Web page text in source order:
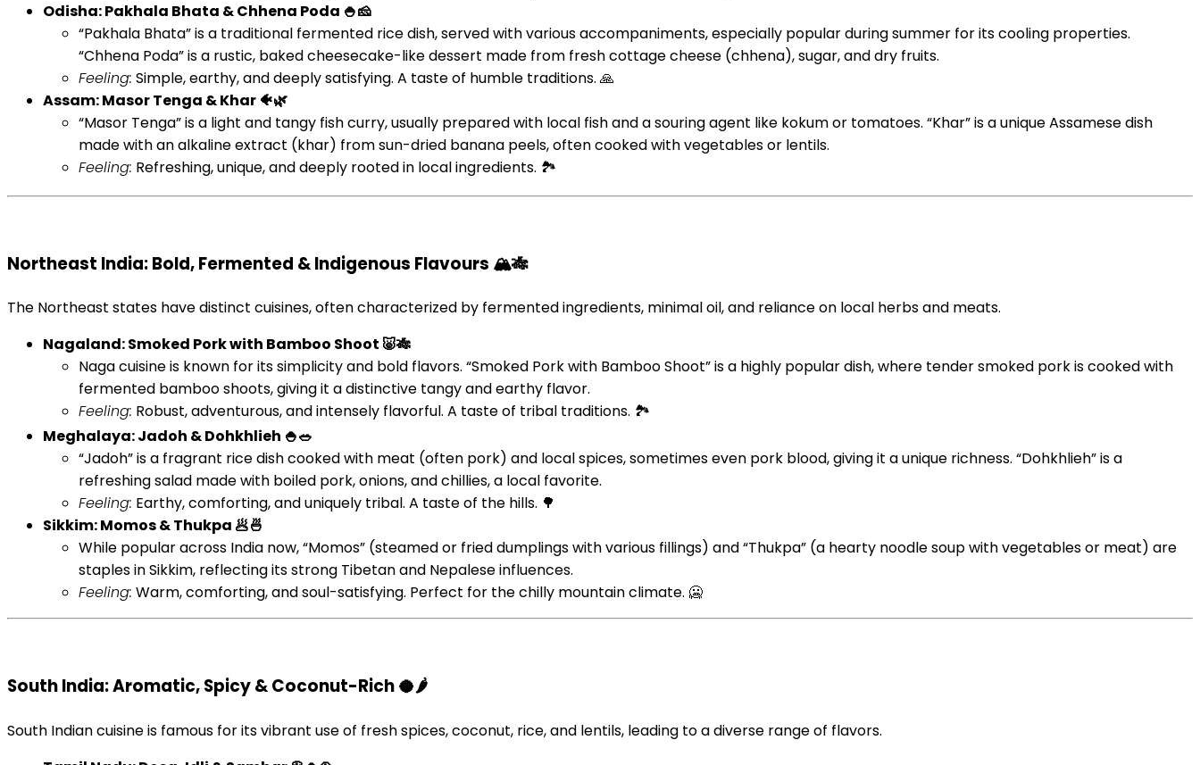
Odisha: Pakhala Bhata & Chhena Poda 🍚🧀
“Pakhala Bhata” is a traditional fermented rice dish, served with various accompaniments, especially popular during summer for its cooling properties.
“Chhena Poda” is a rustic, baked cheesecake-like dessert made from fresh cottage cheese (chhena), sugar, and dry fruits.
Feeling: Simple, earthy, and deeply satisfying. A taste of humble traditions. 🙏
Assam: Masor Tenga & Khar 🐠🌿
“Masor Tenga” is a light and tangy fish curry, usually prepared with local fish and a souring agent like kokum or tomatoes. “Khar” is a unique Assamese dish
made with an alkaline extract (khar) from sun-dried banana peels, often cooked with vegetables or lentils.
Feeling: Refreshing, unique, and deeply rooted in local ingredients. 🏞️
Northeast India: Bold, Fermented & Indigenous Flavours 🏔️🎋
The Northeast states have distinct cuisines, often characterized by fermented ingredients, minimal oil, and reliance on local herbs and meats.
Nagaland: Smoked Pork with Bamboo Shoot 🐷🎋
Naga cuisine is known for its simplicity and bold flavors. “Smoked Pork with Bamboo Shoot” is a highly popular dish, where tender smoked pork is cooked with
fermented bamboo shoots, giving it a distinctive tangy and earthy flavor.
Feeling: Robust, adventurous, and intensely flavorful. A taste of tribal traditions. 🏞️
Meghalaya: Jadoh & Dohkhlieh 🍚🥗
“Jadoh” is a fragrant rice dish cooked with meat (often pork) and local spices, sometimes even pork blood, giving it a unique richness. “Dohkhlieh” is a
refreshing salad made with boiled pork, onions, and chillies, a local favorite.
Feeling: Earthy, comforting, and uniquely tribal. A taste of the hills. 🌳
Sikkim: Momos & Thukpa 🥟🍜
While popular across India now, “Momos” (steamed or fried dumplings with various fillings) and “Thukpa” (a hearty noodle soup with vegetables or meat) are
staples in Sikkim, reflecting its strong Tibetan and Nepalese influences.
Feeling: Warm, comforting, and soul-satisfying. Perfect for the chilly mountain climate. 🥶
South India: Aromatic, Spicy & Coconut-Rich 🥥🌶️
South Indian cuisine is famous for its vibrant use of fresh spices, coconut, rice, and lentils, leading to a diverse range of flavors.